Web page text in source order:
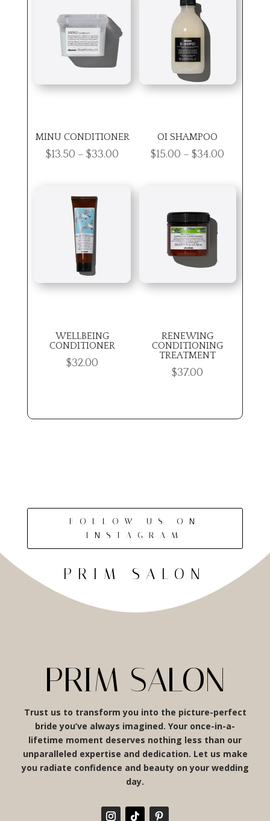
MINU CONDITIONER
$13.50 – $33.00
OI SHAMPOO
$15.00 – $34.00
WELLBEING
CONDITIONER
$32.00
RENEWING
CONDITIONING
TREATMENT
$37.00
FOLLOW US ON
INSTAGRAM
PRIM SALON
PRIM SALON
Trust us to transform you into the picture-perfect
bride you’ve always imagined. Your once-in-a-
lifetime moment deserves nothing less than our
unparalleled expertise and dedication. Let us make
you radiate confidence and beauty on your wedding
day.